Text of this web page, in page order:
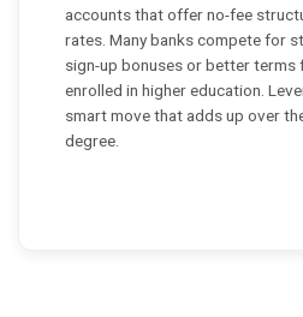
accounts that offer no-fee
rates. Many banks compete for
sign-up bonuses or better terms
enrolled in higher education.
smart move that adds up over
degree.